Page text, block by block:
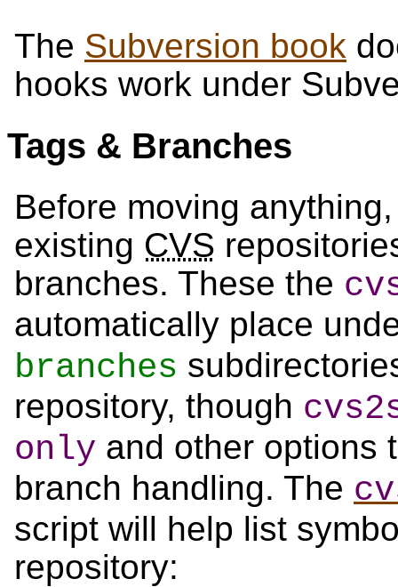
The Subversion book
hooks work under
Tags & Branches
Before moving
existing CVS
branches. These the
automatically place
branches
repository, though
only and other options
branch handling. The
script will help list
repository: